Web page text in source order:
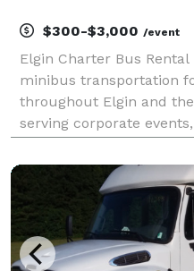
$300-$3,000 /event
Elgin Charter Bus
minibus transportation
throughout Elgin and
serving corporate
outings. With flexible